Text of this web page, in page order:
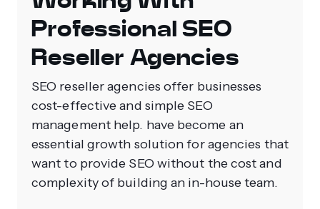
Professional SEO
Reseller Agencies
SEO reseller agencies offer businesses
cost-effective and simple SEO
management help. have become an
essential growth solution for agencies that
want to provide SEO without the cost and
complexity of building an in-house team.